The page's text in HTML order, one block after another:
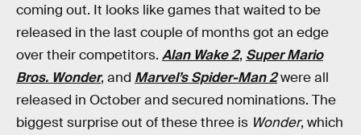
coming out. It looks like games that waited to be
released in the last couple of months got an edge
over their competitors. Alan Wake 2, Super Mario
Bros. Wonder, and Marvel’s Spider-Man 2were all
released in October and secured nominations. The
biggest surprise out of these three is Wonder, which